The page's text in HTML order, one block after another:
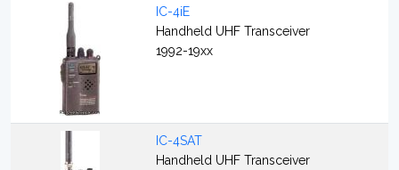
IC-4iE
Handheld UHF Transceiver
1992-19xx
IC-4SAT
Handheld UHF Transceiver